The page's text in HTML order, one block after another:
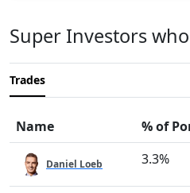
Super Investors
Trades
Name % of
Daniel Loeb 3.3%